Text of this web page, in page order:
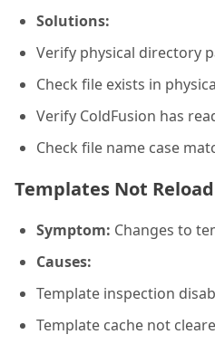
Solutions:
Verify physical directory
Check file exists in
Verify ColdFusion has
Check file name case
Templates Not
Symptom: Changes to
Causes:
Template inspection
Template cache not